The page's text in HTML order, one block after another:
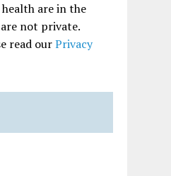
are in the
not private.
read ourPrivacy